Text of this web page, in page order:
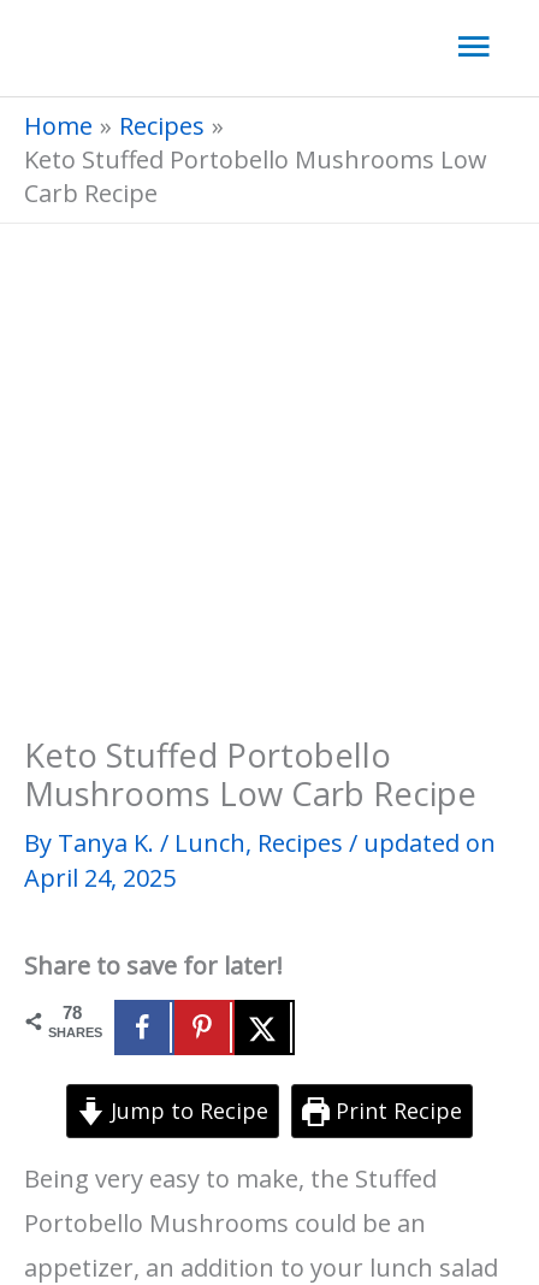
content
Home
Recipes
Keto Stuffed Portobello Mushrooms Low
Carb Recipe
Keto Stuffed Portobello
Mushrooms Low Carb Recipe
By Tanya K. / Lunch, Recipes / updated on
April 24, 2025
Share to save for later!
78
SHARES
Jump to Recipe Print Recipe
Being very easy to make, the Stuffed
Portobello Mushrooms could be an
appetizer, an addition to your lunch salad